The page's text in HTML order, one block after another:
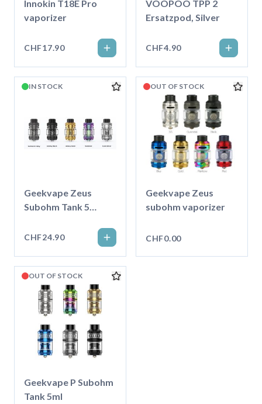
Innokin T18E Pro
vaporizer
CHF17.90
VOOPOO TPP 2
Ersatzpod, Silver
CHF4.90
IN STOCK
Geekvape Zeus
Subohm Tank 5
CHF24.90
OUT OF STOCK
Geekvape Zeus
subohm vaporizer
CHF0.00
OUT OF STOCK
Geekvape P Subohm
Tank 5ml